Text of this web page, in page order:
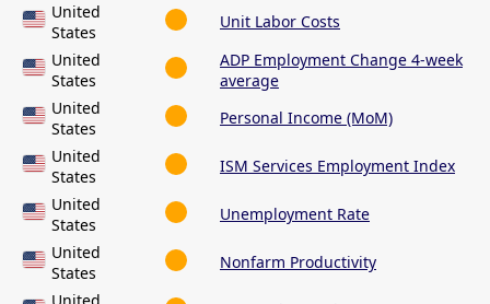
United
States
Unit Labor Costs
United
States
ADP Employment Change 4-week
average
United
States
Personal Income (MoM)
United
States
ISM Services Employment Index
United
States
Unemployment Rate
United
States
Nonfarm Productivity